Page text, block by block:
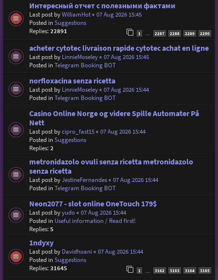
Интересный отчет с полезными фактами
Last post byWilliamHot« 07 Aug 2026 15:45
Posted inSuggestions
Replies:22891 1 … 2287 2288 2289 2290
acheter cytotec livraison rapide cytotec achat en ligne
Last post by LinnieMoseley« 07 Aug 2026 15:45
Posted inTelegram Booking BOT
norfloxacina senza ricetta
Last post by LinnieMoseley« 07 Aug 2026 15:44
Posted inTelegram Booking BOT
Casino Online Norge og videre Spille Automater På
Nett
Last post bycipro_fast15« 07 Aug 2026 15:44
Posted inSuggestions
Replies:2
metronidazolo ovuli senza ricetta metronidazolo
senza ricetta
Last post byJestineFernandes« 07 Aug 2026 15:44
Posted inTelegram Booking BOT
Neon2077 - slot online OneTouch 179$
Last post byyudo« 07 Aug 2026 15:44
Posted in Useful information / Read first!
Replies:5
1ndyxy
Last post by Davidhoani« 07 Aug 2026 15:44
Posted inSuggestions
Replies:31645 1 3162 3163 3164 3165